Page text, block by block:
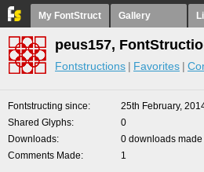
My FontStruct Gallery
peus157,
Fontstructions Favorites
Fontstructing since
25th February,
Shared Glyphs
0
Downloads
0 downloads made
Comments Made
1